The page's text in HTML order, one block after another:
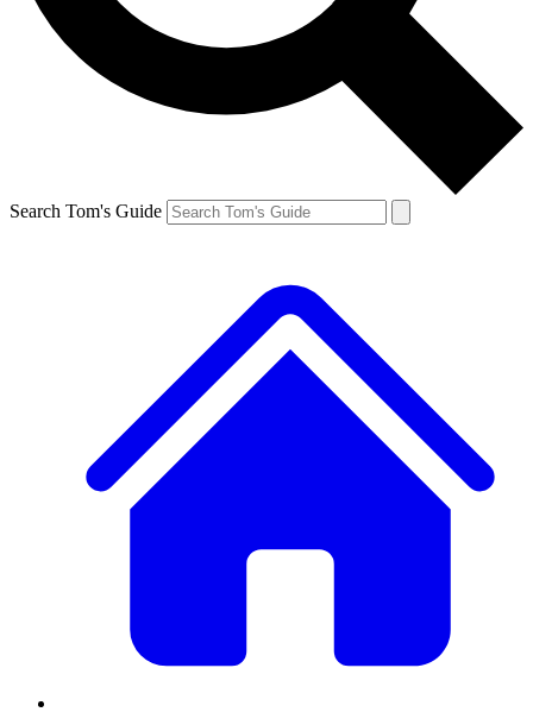
Search Tom's Guide